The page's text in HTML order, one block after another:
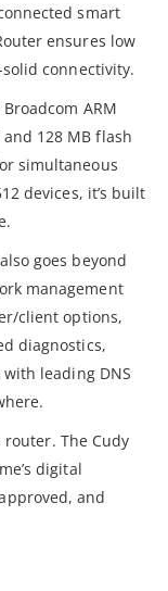
smart
ensures low
connectivity.
ARM
and 128 MB flash
simultaneous
devices, it’s built
goes beyond
management
client options,
diagnostics,
leading DNS
The Cudy
digital
and